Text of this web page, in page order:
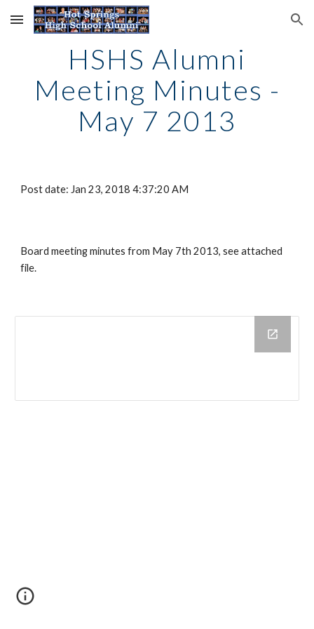
Skip to main content Skip to navigation
HSHS Alumni
Meeting Minutes -
May 7 2013
Post date: Jan 23, 2018 4:37:20 AM
Board meeting minutes from May 7th 2013, see attached
file.